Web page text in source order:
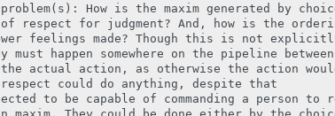
How is the maxim generated by
respect for judgment? And, how is the
feelings made? Though this is not
happen somewhere on the pipeline
the actual action, as otherwise the action
respect could do anything, despite that
to be capable of commanding a person to